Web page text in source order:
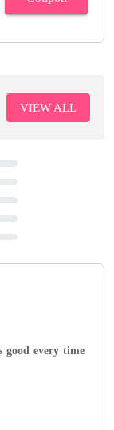
VIEW ALL
good every time